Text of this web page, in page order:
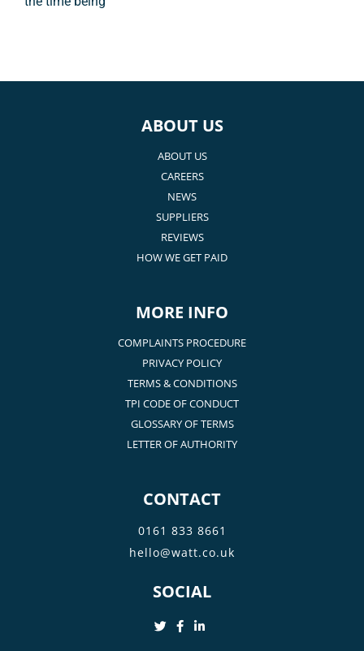
ABOUT US
ABOUT US
CAREERS
NEWS
SUPPLIERS
REVIEWS
HOW WE GET PAID
MORE INFO
COMPLAINTS PROCEDURE
PRIVACY POLICY
TERMS & CONDITIONS
TPI CODE OF CONDUCT
GLOSSARY OF TERMS
LETTER OF AUTHORITY
CONTACT
0161 833 8661
hello@watt.co.uk
SOCIAL